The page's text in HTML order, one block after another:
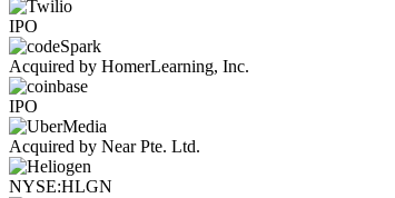
IPO
Acquired by HomerLearning, Inc.
IPO
Acquired by Near Pte. Ltd.
NYSE:HLGN